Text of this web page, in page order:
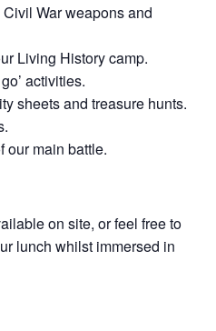
War weapons and
Living History camp.
activities.
sheets and treasure hunts.
our main battle.
on site, or feel free to
lunch whilst immersed in